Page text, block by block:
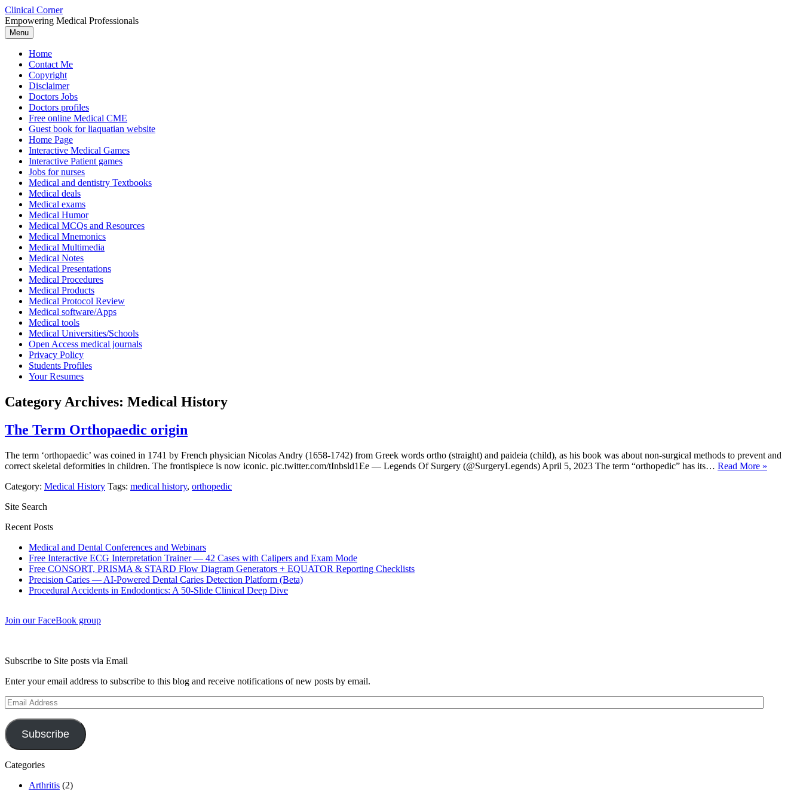
Skip
to
content
Clinical Corner
Empowering Medical Professionals
Menu
Home
Contact Me
Copyright
Disclaimer
Doctors Jobs
Doctors profiles
Free online Medical CME
Guest book for liaquatian website
Home Page
Interactive Medical Games
Interactive Patient games
Jobs for nurses
Medical and dentistry Textbooks
Medical deals
Medical exams
Medical Humor
Medical MCQs and Resources
Medical Mnemonics
Medical Multimedia
Medical Notes
Medical Presentations
Medical Procedures
Medical Products
Medical Protocol Review
Medical software/Apps
Medical tools
Medical Universities/Schools
Open Access medical journals
Privacy Policy
Students Profiles
Your Resumes
Category Archives: Medical History
The Term Orthopaedic origin
The term ‘orthopaedic’ was coined in 1741 by French physician Nicolas Andry (1658-1742) from Greek words ortho (straight) and paideia (child), as his book was about non-surgical methods to prevent and
correct skeletal deformities in children. The frontispiece is now iconic. pic.twitter.com/tInbsld1Ee — Legends Of Surgery (@SurgeryLegends) April 5, 2023 The term “orthopedic” has its… Read More »
Category: Medical History Tags: medical history, orthopedic
Site Search
Recent Posts
Medical and Dental Conferences and Webinars
Free Interactive ECG Interpretation Trainer — 42 Cases with Calipers and Exam Mode
Free CONSORT, PRISMA & STARD Flow Diagram Generators + EQUATOR Reporting Checklists
Precision Caries — AI-Powered Dental Caries Detection Platform (Beta)
Procedural Accidents in Endodontics: A 50-Slide Clinical Deep Dive
Join our FaceBook group
Subscribe to Site posts via Email
Enter your email address to subscribe to this blog and receive notifications of new posts by email.
Email
Address
Subscribe
Categories
Arthritis (2)